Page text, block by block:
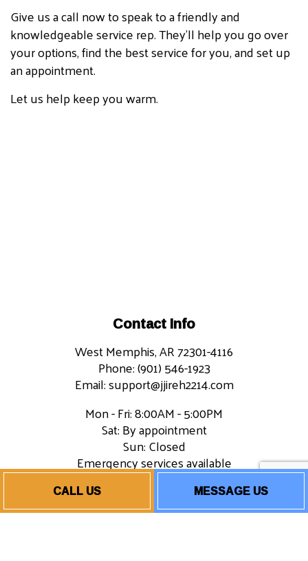
CALL US MESSAGE US
Give us a call now to speak to a friendly and
knowledgeable service rep. They’ll help you go over
your options, find the best service for you, and set up
an appointment.
Let us help keep you warm.
Contact Info
West Memphis, AR 72301-4116
Phone: (901) 546-1923
Email: support@jjireh2214.com
Mon - Fri: 8:00AM - 5:00PM
Sat: By appointment
Sun: Closed
Emergency services available
Payment Methods